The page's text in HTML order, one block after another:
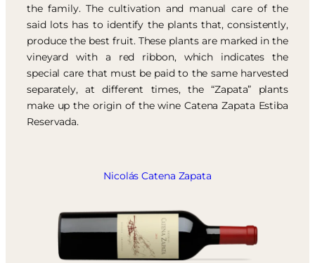
the family. The cultivation and manual care of the
said lots has to identify the plants that, consistently,
produce the best fruit. These plants are marked in the
vineyard with a red ribbon, which indicates the
special care that must be paid to the same harvested
separately, at different times, the “Zapata” plants
make up the origin of the wine Catena Zapata Estiba
Reservada.
Nicolás Catena Zapata